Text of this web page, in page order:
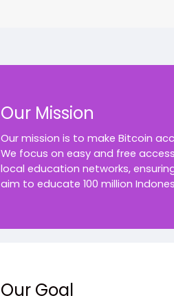
Our Mission
Our mission is to make Bitcoin
We focus on easy and free
local education networks,
aim to educate 100 million
Our Goal